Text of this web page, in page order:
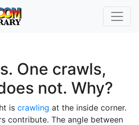
One crawls,
not. Why?
is crawling at the inside corner.
contribute. The angle between